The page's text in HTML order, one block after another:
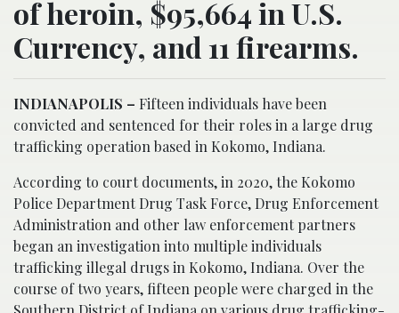
of heroin, $95,664 in U.S.
Currency, and 11 firearms.
INDIANAPOLIS – Fifteen individuals have been
convicted and sentenced for their roles in a large drug
trafficking operation based in Kokomo, Indiana.
According to court documents, in 2020, the Kokomo
Police Department Drug Task Force, Drug Enforcement
Administration and other law enforcement partners
began an investigation into multiple individuals
trafficking illegal drugs in Kokomo, Indiana. Over the
course of two years, fifteen people were charged in the